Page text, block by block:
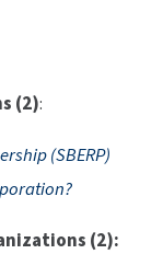
(2):
(SBERP)
(2):